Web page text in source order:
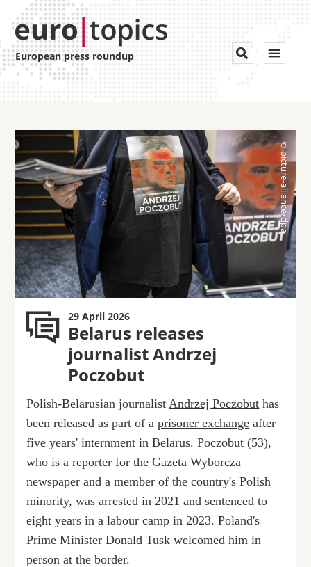
European press roundup Toggle


29 April 2026
Belarus releases
journalist Andrzej
Poczobut
Polish-Belarusian journalistAndrzej Poczobut has
been released as part of aprisoner exchange after
five years' internment in Belarus. Poczobut (53),
who is a reporter for the Gazeta Wyborcza
newspaper and a member of the country's Polish
minority, was arrested in 2021 and sentenced to
eight years in a labour camp in 2023. Poland's
Prime Minister Donald Tusk welcomed him in
person at the border.